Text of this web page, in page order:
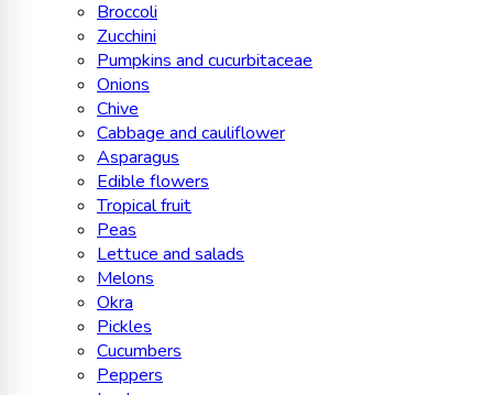
Broccoli
Zucchini
Pumpkins and cucurbitaceae
Onions
Chive
Cabbage and cauliflower
Asparagus
Edible flowers
Tropical fruit
Peas
Lettuce and salads
Melons
Okra
Pickles
Cucumbers
Peppers